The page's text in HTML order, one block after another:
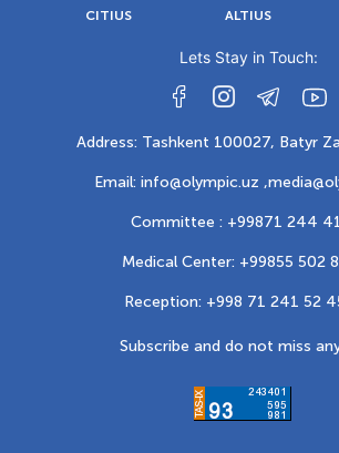
CITIUS ALTIUS
Lets Stay in Touch:
Address: Tashkent 100027, Batyr
Email: info@olympic.uz ,
Committee : +99871 244
Medical Center: +99855 502
Reception: +998 71 241 52
Subscribe and do not miss